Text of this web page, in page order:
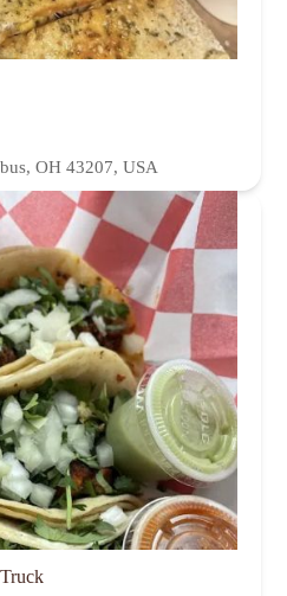
OH 43207, USA